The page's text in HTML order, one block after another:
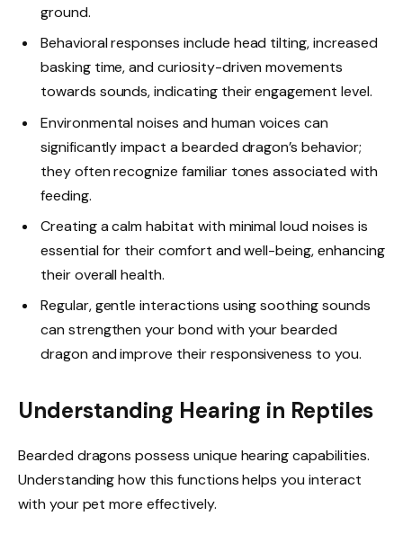
ground.
Behavioral responses include head tilting, increased
basking time, and curiosity-driven movements
towards sounds, indicating their engagement level.
Environmental noises and human voices can
significantly impact a bearded dragon’s behavior;
they often recognize familiar tones associated with
feeding.
Creating a calm habitat with minimal loud noises is
essential for their comfort and well-being, enhancing
their overall health.
Regular, gentle interactions using soothing sounds
can strengthen your bond with your bearded
dragon and improve their responsiveness to you.
Understanding Hearing in Reptiles
Bearded dragons possess unique hearing capabilities.
Understanding how this functions helps you interact
with your pet more effectively.